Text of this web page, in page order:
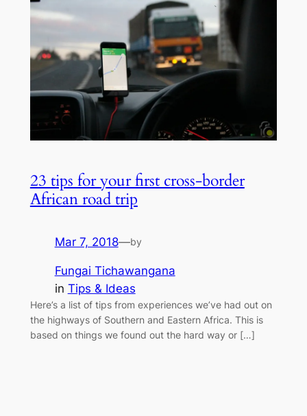
23 tips for your first cross-border
African road trip
Mar 7, 2018—by
Fungai Tichawangana
in Tips & Ideas
Here’s a list of tips from experiences we’ve had out on
the highways of Southern and Eastern Africa. This is
based on things we found out the hard way or […]